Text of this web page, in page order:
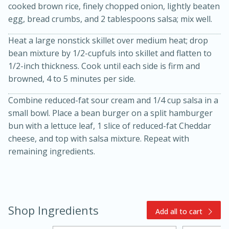
Serves: 4
cooked brown rice, finely chopped onion, lightly beaten
egg, bread crumbs, and 2 tablespoons salsa; mix well.
Heat a large nonstick skillet over medium heat; drop
bean mixture by 1/2-cupfuls into skillet and flatten to
1/2-inch thickness. Cook until each side is firm and
browned, 4 to 5 minutes per side.
Combine reduced-fat sour cream and 1/4 cup salsa in a
small bowl. Place a bean burger on a split hamburger
bun with a lettuce leaf, 1 slice of reduced-fat Cheddar
cheese, and top with salsa mixture. Repeat with
remaining ingredients.
Shop Ingredients Add all to cart